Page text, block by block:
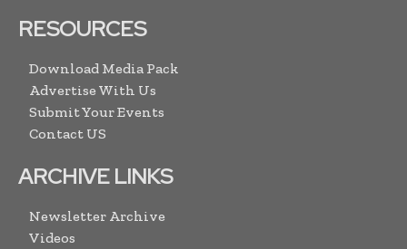
RESOURCES
Download Media Pack
Advertise With Us
Submit Your Events
Contact US
ARCHIVE LINKS
Newsletter Archive
Videos